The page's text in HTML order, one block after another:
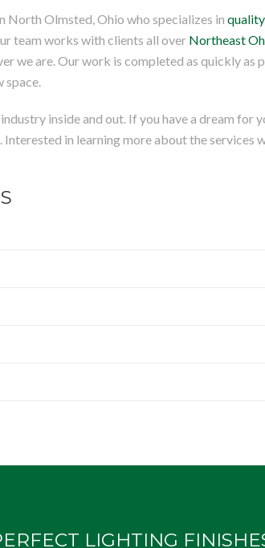
North Olmsted, Ohio who specializes in
team works with clients all over Northeast
we are. Our work is completed as quickly as
space.
inside and out. If you have a dream for
in learning more about the services
LIGHTING